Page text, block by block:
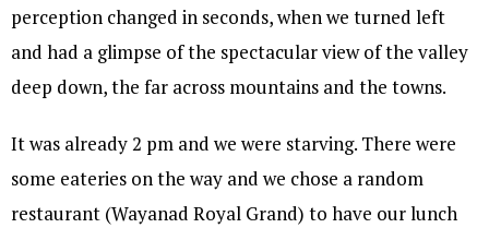
perception changed in seconds, when we turned left
and had a glimpse of the spectacular view of the valley
deep down, the far across mountains and the towns.
It was already 2 pm and we were starving. There were
some eateries on the way and we chose a random
restaurant (Wayanad Royal Grand) to have our lunch